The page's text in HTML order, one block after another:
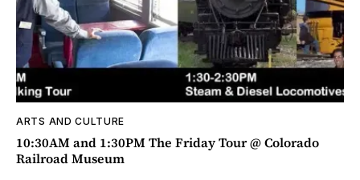
ARTS AND CULTURE
10:30AM and 1:30PM The Friday Tour @ Colorado
Railroad Museum